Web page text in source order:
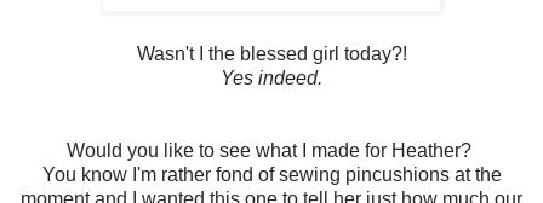
Wasn't I the blessed girl today?!
Yes indeed.
Would you like to see what I made for Heather?
You know I'm rather fond of sewing pincushions at the
moment and I wanted this one to tell her just how much our